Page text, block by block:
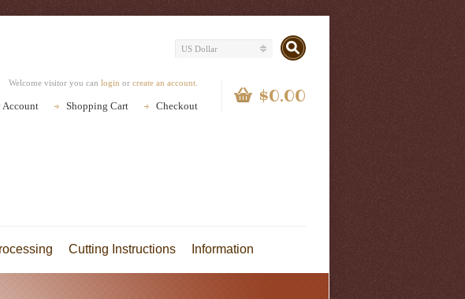
US Dollar
$0.00
Welcome visitor you can login or create an account
Account Shopping Cart Checkout
Cutting Instructions Information